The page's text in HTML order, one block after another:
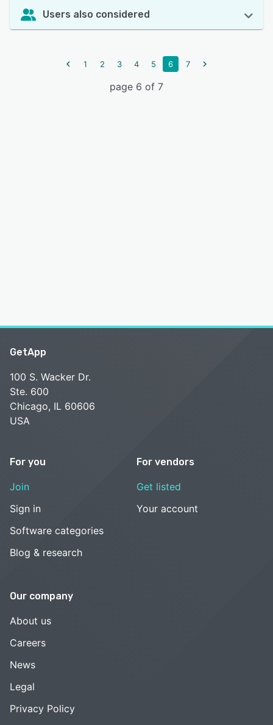
Users also considered
1 2 3 4 5 6 7
page 6 of 7
GetApp
100 S. Wacker Dr.
Ste. 600
Chicago, IL 60606
USA
For you
Join
Sign in
Software categories
Blog & research
For vendors
Get listed
Your account
Our company
About us
Careers
News
Legal
Privacy Policy